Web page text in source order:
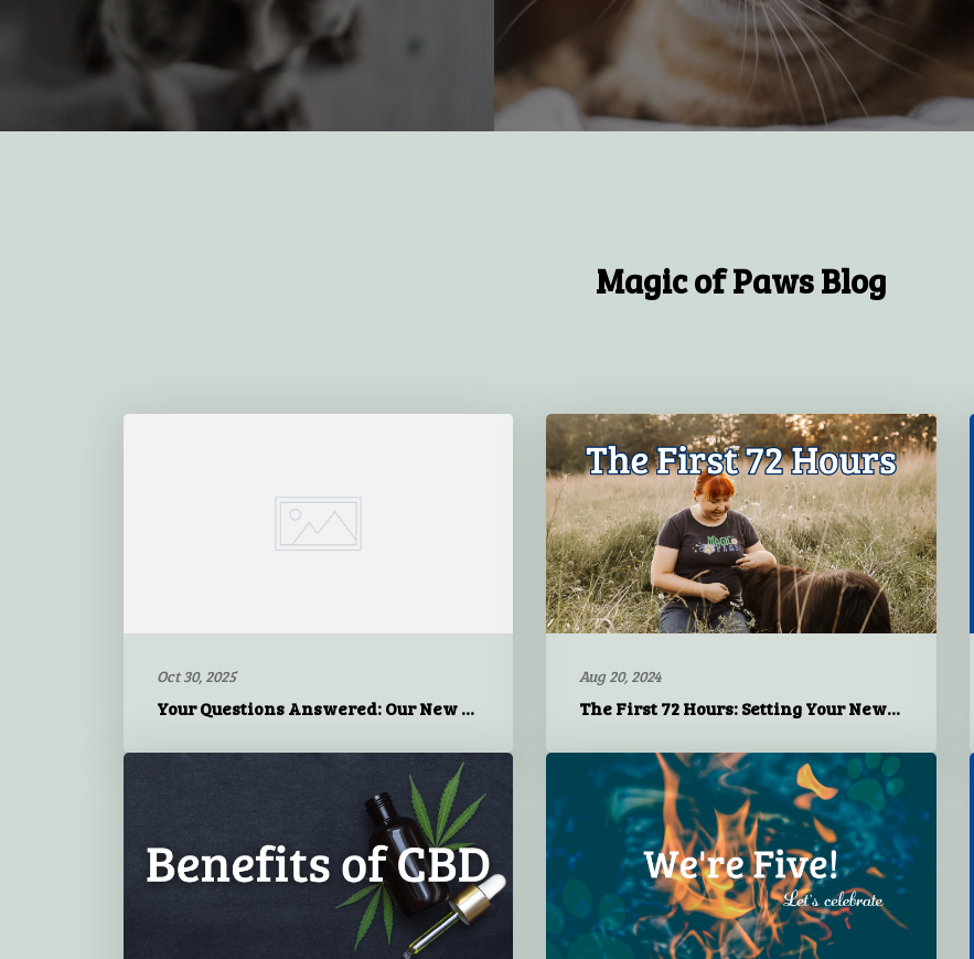
Magic of Paws Blog
Oct 30, 2025
Your Questions Answered: Our New Flexible Model
Aug 20, 2024
The First 72 Hours: Setting Your New Dog Up for Success